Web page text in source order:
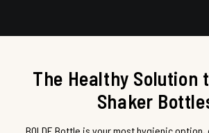
The Healthy Solution
Shaker